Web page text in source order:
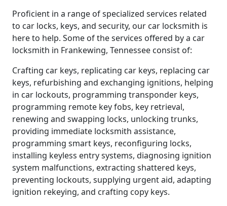
Proficient in a range of specialized services related
to car locks, keys, and security, our car locksmith is
here to help. Some of the services offered by a car
locksmith in Frankewing, Tennessee consist of:
Crafting car keys, replicating car keys, replacing car
keys, refurbishing and exchanging ignitions, helping
in car lockouts, programming transponder keys,
programming remote key fobs, key retrieval,
renewing and swapping locks, unlocking trunks,
providing immediate locksmith assistance,
programming smart keys, reconfiguring locks,
installing keyless entry systems, diagnosing ignition
system malfunctions, extracting shattered keys,
preventing lockouts, supplying urgent aid, adapting
ignition rekeying, and crafting copy keys.